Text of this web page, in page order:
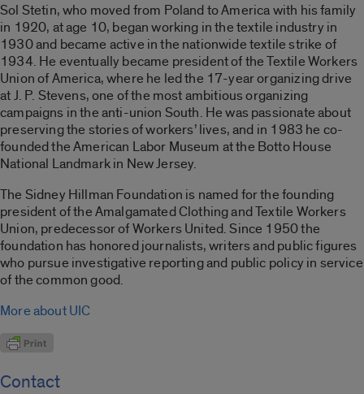
Sol Stetin, who moved from Poland to America with his family
in 1920, at age 10, began working in the textile industry in
1930 and became active in the nationwide textile strike of
1934. He eventually became president of the Textile Workers
Union of America, where he led the 17-year organizing drive
at J. P. Stevens, one of the most ambitious organizing
campaigns in the anti-union South. He was passionate about
preserving the stories of workers’ lives, and in 1983 he co-
founded the American Labor Museum at the Botto House
National Landmark in New Jersey.
The Sidney Hillman Foundation is named for the founding
president of the Amalgamated Clothing and Textile Workers
Union, predecessor of Workers United. Since 1950 the
foundation has honored journalists, writers and public figures
who pursue investigative reporting and public policy in service
of the common good.
More about UIC
Contact